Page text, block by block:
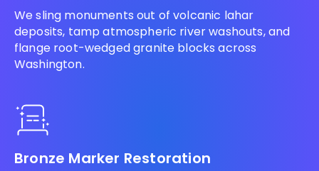
We sling monuments out of volcanic lahar
deposits, tamp atmospheric river washouts, and
flange root-wedged granite blocks across
Washington.
Bronze Marker Restoration